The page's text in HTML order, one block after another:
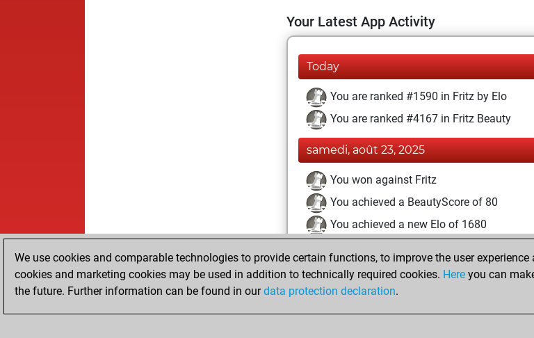
Your Latest App Activity
Today
You are ranked #1590 in Fritz by Elo
You are ranked #4167 in Fritz Beauty
samedi, août 23, 2025
You won against Fritz
You achieved a BeautyScore of 80
You achieved a new Elo of 1680
lundi, juillet 28, 2025
You created your Fritz account
We use cookies and comparable technologies to provide certain functions, to improve the user
cookies and marketing cookies may be used in addition to technically required cookies. Here you can
the future. Further information can be found in ourdata protection declaration.